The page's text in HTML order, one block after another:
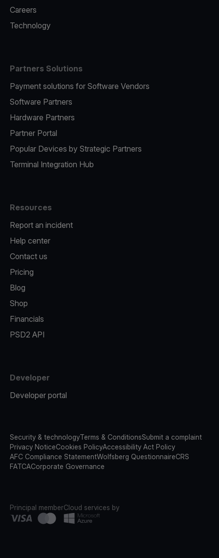
Careers
Technology
Partners Solutions
Payment solutions for Software Vendors
Software Partners
Hardware Partners
Partner Portal
Popular Devices by Strategic Partners
Terminal Integration Hub
Resources
Report an incident
Help center
Contact us
Pricing
Blog
Shop
Financials
PSD2 API
Developer
Developer portal
Security & technologyTerms & ConditionsSubmit a complaint
Privacy NoticeCookies PolicyAccessibility Act Policy
AFC Compliance StatementWolfsberg QuestionnaireCRS
FATCACorporate Governance
Principal memberCloud services by